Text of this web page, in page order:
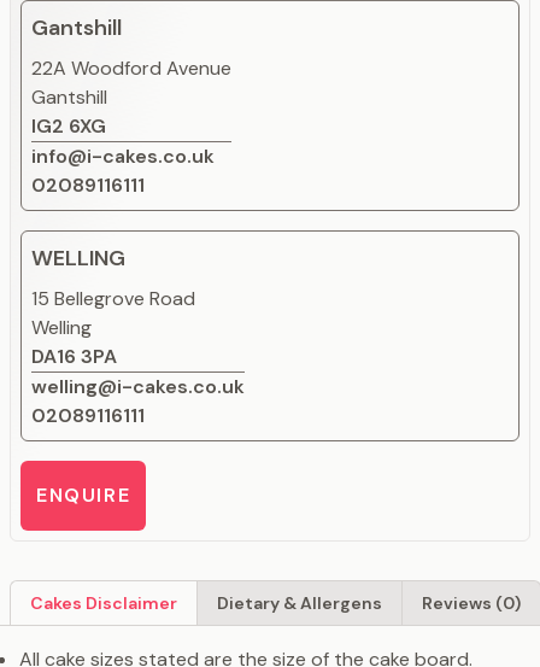
Gantshill
22A Woodford Avenue
Gantshill
IG2 6XG
info@i-cakes.co.uk
02089116111
WELLING
15 Bellegrove Road
Welling
DA16 3PA
welling@i-cakes.co.uk
02089116111
ENQUIRE
Cakes Disclaimer Dietary & Allergens Reviews (0)
All cake sizes stated are the size of the cake board.